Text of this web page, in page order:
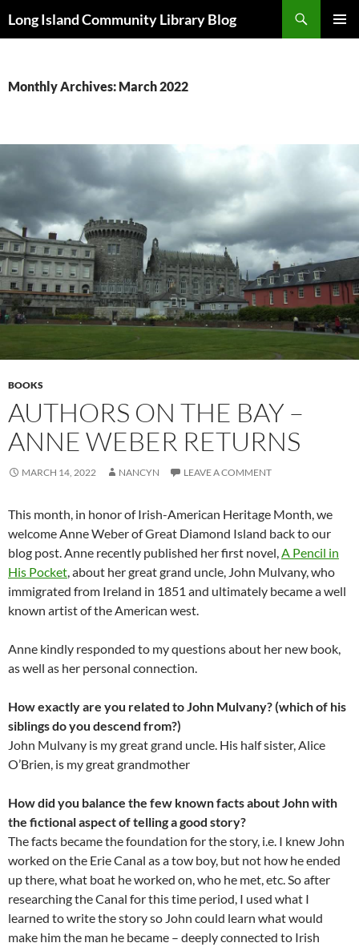
toLong Island Community Library Blog
Monthly Archives: March 2022
BOOKS
AUTHORS ON THE BAY –
ANNE WEBER RETURNS
MARCH 14, 2022 NANCYN LEAVE A COMMENT
This month, in honor of Irish-American Heritage Month, we
welcome Anne Weber of Great Diamond Island back to our
blog post. Anne recently published her first novel, A Pencil in
His Pocket , about her great grand uncle, John Mulvany, who
immigrated from Ireland in 1851 and ultimately became a well
known artist of the American west.
Anne kindly responded to my questions about her new book,
as well as her personal connection.
How exactly are you related to John Mulvany? (which of his
siblings do you descend from?)
John Mulvany is my great grand uncle. His half sister, Alice
O’Brien, is my great grandmother
How did you balance the few known facts about John with
the fictional aspect of telling a good story?
The facts became the foundation for the story, i.e. I knew John
worked on the Erie Canal as a tow boy, but not how he ended
up there, what boat he worked on, who he met, etc. So after
researching the Canal for this time period, I used what I
learned to write the story so John could learn what would
make him the man he became – deeply connected to Irish